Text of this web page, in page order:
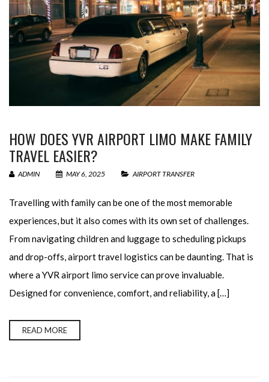
HOW DOES YVR AIRPORT LIMO MAKE FAMILY
TRAVEL EASIER?
ADMIN MAY 6, 2025 AIRPORT TRANSFER
Travelling with family can be one of the most memorable
experiences, but it also comes with its own set of challenges.
From navigating children and luggage to scheduling pickups
and drop-offs, airport travel logistics can be daunting. That is
where a YVR airport limo service can prove invaluable.
Designed for convenience, comfort, and reliability, a […]
READ MORE